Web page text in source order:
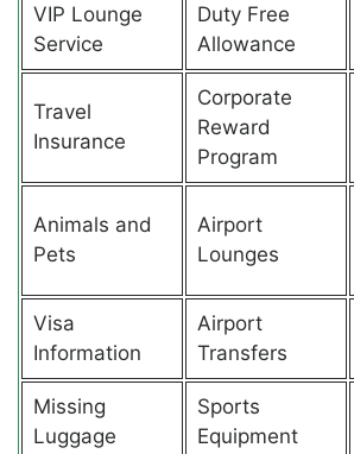
VIP Lounge
Service
Duty Free
Allowance
Travel
Insurance
Corporate
Reward
Program
Animals and
Pets
Airport
Lounges
Visa
Information
Airport
Transfers
Missing
Luggage
Sports
Equipment